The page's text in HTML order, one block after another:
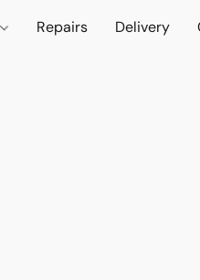
Repairs Delivery